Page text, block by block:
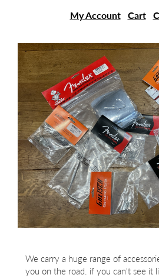
My Account Cart
We carry a huge range of
you on the road. if you can't see it